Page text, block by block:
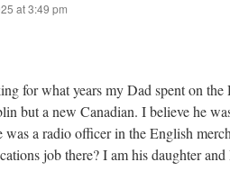
at 3:49 pm
for what years my Dad spent on
but a new Canadian. I believe he
was a radio officer in the English
job there? I am his daughter